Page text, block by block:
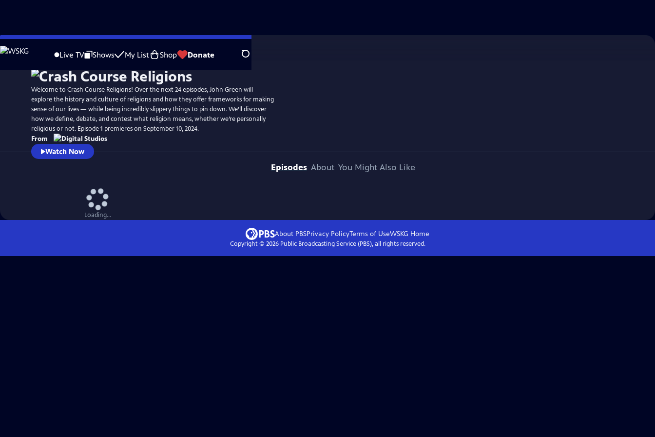
Skip
to
Live TV Shows My List Shop Donate Search
Welcome to Crash Course Religions! Over the next 24 episodes, John Green will
explore the history and culture of religions and how they offer frameworks for making
sense of our lives — while being incredibly slippery things to pin down. We’ll discover
how we define, debate, and contest what religion means, whether we’re personally
religious or not. Episode 1 premieres on September 10, 2024.
From
Watch Now
Episodes About You Might Also Like
Loading...
About PBSPrivacy PolicyTerms of UseWSKG Home
Copyright © 2026Public Broadcasting Service (PBS), all rights reserved.